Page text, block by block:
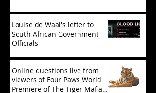
Louise de Waal's letter to
South African Government
Officials
Online questions live from
viewers of Four Paws World
Premiere of The Tiger Mafia